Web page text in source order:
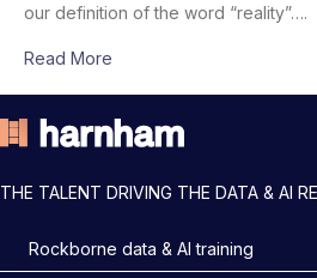
our definition of the word “reality”….
Read More
THE TALENT DRIVING THE DATA & AI
Rockborne data & AI training